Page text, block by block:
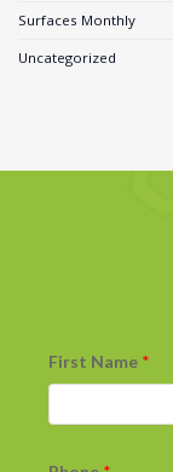
Surfaces Monthly
Uncategorized